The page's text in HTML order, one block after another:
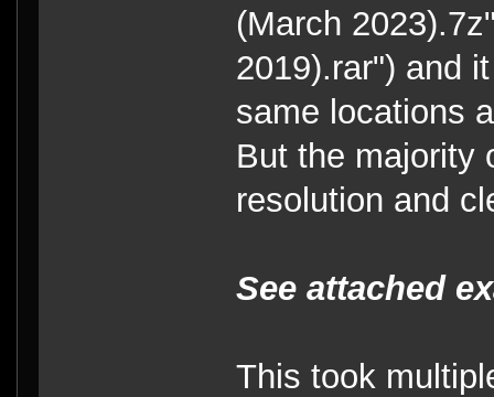
(March
2019).rar") and
same locations
But the majority
resolution and
See attached
This took